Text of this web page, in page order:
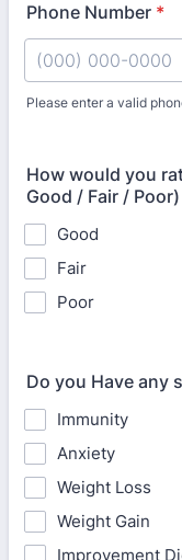
Phone Number *
Please enter a valid
How would you
Good / Fair / Poor)
Good
Fair
Poor
Do you Have any
Immunity
Anxiety
Weight Loss
Weight Gain
Improvement